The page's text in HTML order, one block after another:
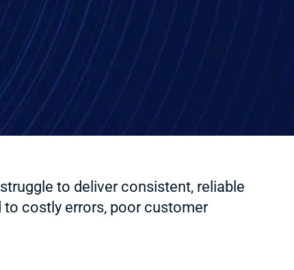
to deliver consistent, reliable
costly errors, poor customer